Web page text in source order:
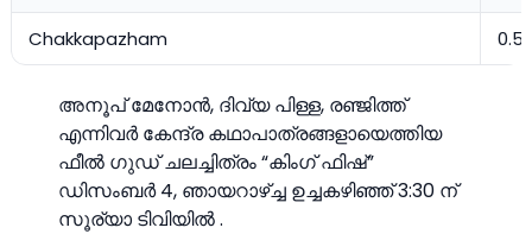
Chakkapazham
അനൂപ് മേനോൻ, ദിവ്യ പിള്ള, രഞ്ജിത്ത്
എന്നിവർ കേന്ദ്ര കഥാപാത്രങ്ങളായെത്തിയ
ഫീൽ ഗുഡ് ചലച്ചിത്രം “കിംഗ് ഫിഷ്”
ഡിസംബർ 4, ഞായറാഴ്ച്ച ഉച്ചകഴിഞ്ഞ് 3:30 ന്
സൂര്യാ ടിവിയില്‍ .